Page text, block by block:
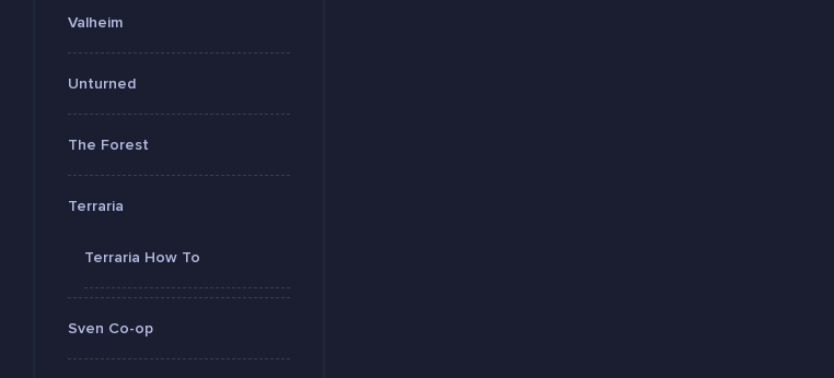
Valheim
Unturned
The Forest
Terraria
Terraria How To
Sven Co-op